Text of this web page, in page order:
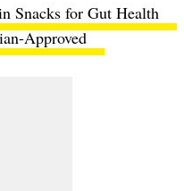
Snacks for Gut Health
Approved